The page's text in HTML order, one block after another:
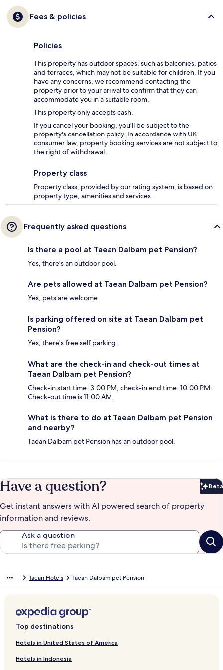
Fees & policies
Policies
This property has outdoor spaces, such as balconies, patios
and terraces, which may not be suitable for children. If you
have any concerns, we recommend contacting the
property prior to your arrival to confirm that they can
accommodate you in a suitable room.
This property only accepts cash.
If you cancel your booking, you'll be subject to the
property's cancellation policy. In accordance with UK
consumer law, property booking services are not subject to
the right of withdrawal.
Property class
Property class, provided by our rating system, is based on
property type, amenities and services.
Frequently asked questions
Is there a pool at Taean Dalbam pet Pension?
Yes, there's an outdoor pool.
Are pets allowed at Taean Dalbam pet Pension?
Yes, pets are welcome.
Is parking offered on site at Taean Dalbam pet
Pension?
Yes, there's free self parking.
What are the check-in and check-out times at
Taean Dalbam pet Pension?
Check-in start time: 3:00 PM; check-in end time: 10:00 PM.
Check-out time is 11:00 AM.
What is there to do at Taean Dalbam pet Pension
and nearby?
Taean Dalbam pet Pension has an outdoor pool.
Have a question? Beta
Get instant answers with AI powered search of property
information and reviews.
Ask a question
Taean Hotels Taean Dalbam pet Pension
Top destinations
Hotels in United States of America
Hotels in Indonesia